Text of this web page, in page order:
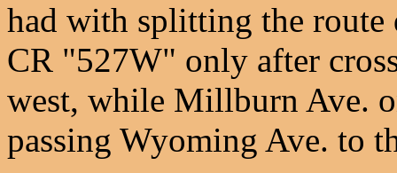
had with splitting the route
CR "527W" only after
west, while Millburn Ave.
passing Wyoming Ave. to